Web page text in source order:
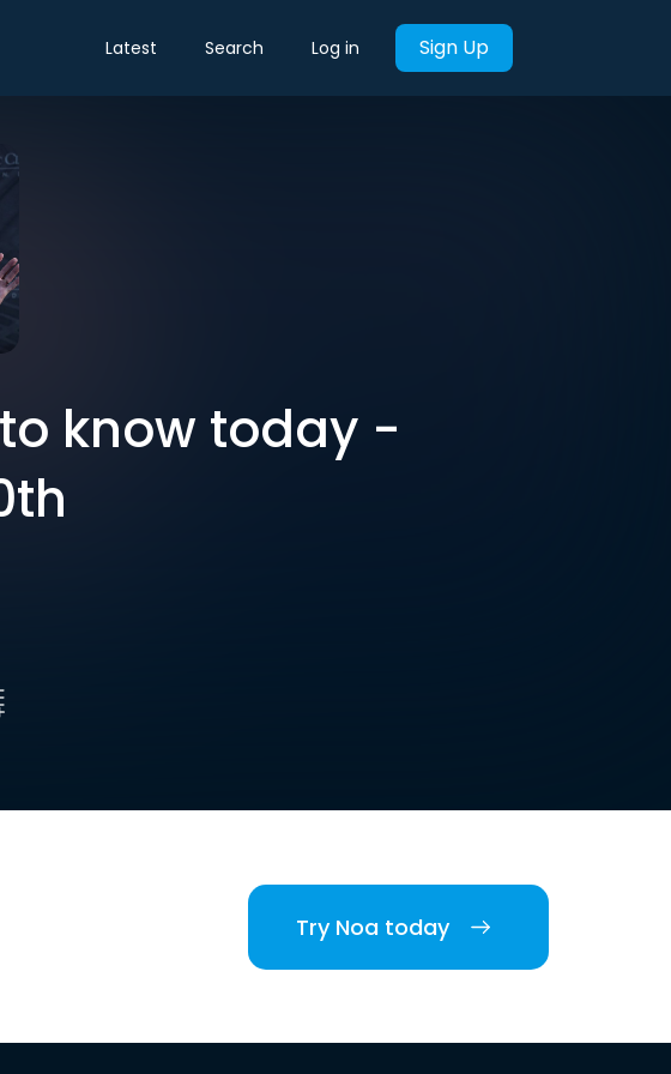
Latest Search Log in Sign Up
know today -
Try Noa today